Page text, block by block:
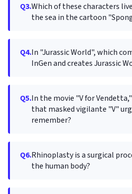
Q3.Which of these characters
the sea in the cartoon
Q4.In "Jurassic World", which
InGen and creates Jurassic
Q5.In the movie "V for
that masked vigilante "V"
remember?
Q6.Rhinoplasty is a surgical
the human body?